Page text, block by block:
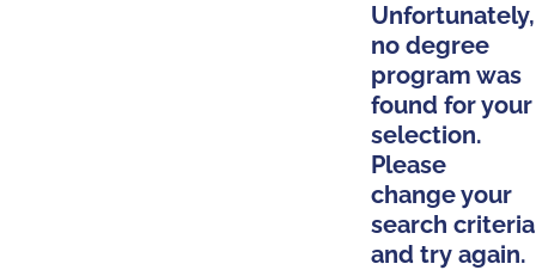
Unfortunately,
no degree
program was
found for your
selection.
Please
change your
search criteria
and try again.